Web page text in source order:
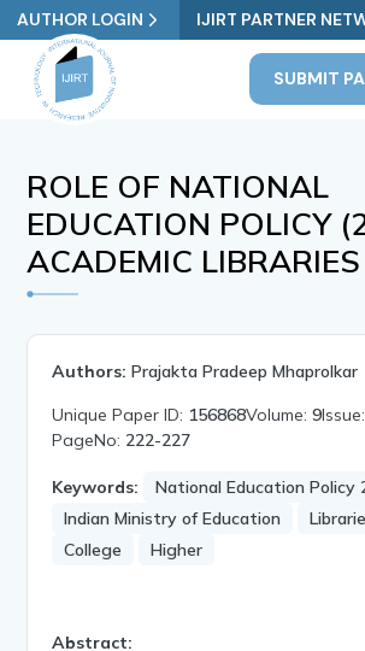
AUTHOR LOGIN IJIRT PARTNER
SUBMIT
ROLE OF NATIONAL
EDUCATION POLICY
ACADEMIC
Authors: Prajakta Pradeep Mhaprolkar
Unique Paper ID: 156868Volume:9Issue:
PageNo: 222-227
Keywords:
National Education Policy
Indian Ministry of Education
College
Higher
Abstract: